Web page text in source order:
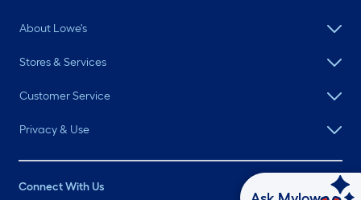
About Lowe's
Stores & Services
Customer Service
Privacy & Use
Connect With Us